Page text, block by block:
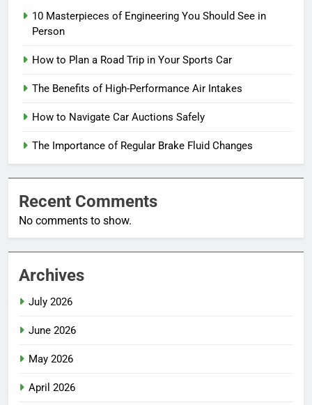
10 Masterpieces of Engineering You Should See in
Person
How to Plan a Road Trip in Your Sports Car
The Benefits of High-Performance Air Intakes
How to Navigate Car Auctions Safely
The Importance of Regular Brake Fluid Changes
Recent Comments
No comments to show.
Archives
July 2026
June 2026
May 2026
April 2026